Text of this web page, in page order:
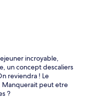
incroyable,
un concept descaliers
reviendra ! Le
Manquerait peut etre
?